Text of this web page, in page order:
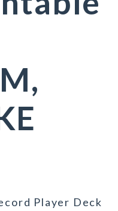
Player Deck